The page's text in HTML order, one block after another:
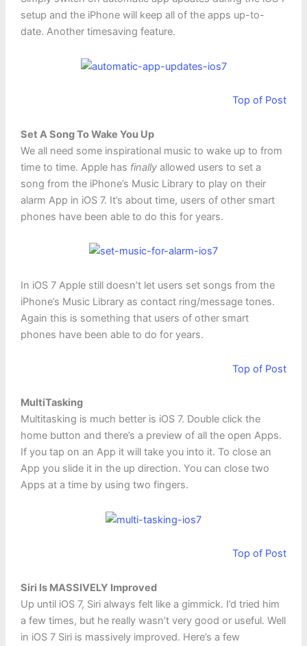
setup and the iPhone will keep all of the apps up-to-
date. Another timesaving feature.
Top of Post
Set A Song To Wake You Up
We all need some inspirational music to wake up to from
time to time. Apple has finallyallowed users to set a
song from the iPhone’s Music Library to play on their
alarm App in iOS 7. It’s about time, users of other smart
phones have been able to do this for years.
In iOS 7 Apple still doesn’t let users set songs from the
iPhone’s Music Library as contact ring/message tones.
Again this is something that users of other smart
phones have been able to do for years.
Top of Post
MultiTasking
Multitasking is much better is iOS 7. Double click the
home button and there’s a preview of all the open Apps.
If you tap on an App it will take you into it. To close an
App you slide it in the up direction. You can close two
Apps at a time by using two fingers.
Top of Post
Siri Is MASSIVELY Improved
Up until iOS 7, Siri always felt like a gimmick. I’d tried him
a few times, but he really wasn’t very good or useful. Well
in iOS 7 Siri is massively improved. Here’s a few